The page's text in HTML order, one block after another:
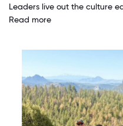
Read more